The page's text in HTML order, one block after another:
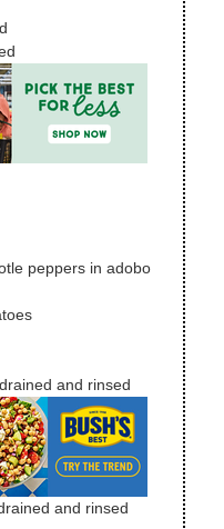
peppers in adobo
and rinsed
and rinsed